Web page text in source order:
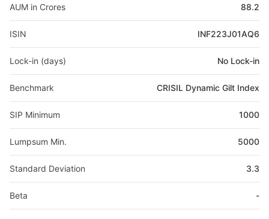
AUM in Crores 88.2
ISIN INF223J01AQ6
Lock-in (days) No Lock-in
Benchmark CRISIL Dynamic Gilt Index
SIP Minimum 1000
Lumpsum Min. 5000
Standard Deviation 3.3
Beta -